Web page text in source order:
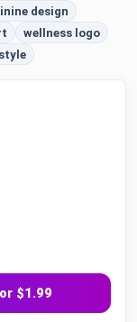
design
wellness logo
$1.99